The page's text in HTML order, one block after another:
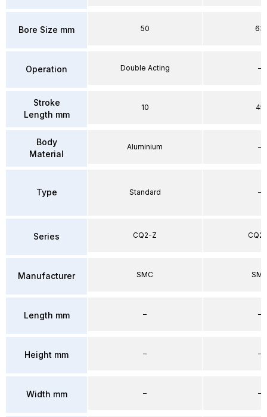
Bore Size mm
Operation
Stroke
Length mm
Body
Material
Type
Series
Manufacturer
Length mm
Height mm
Width mm
50
Double Acting
10
Aluminium
Standard
CQ2-Z
SMC
–
–
–
63
–
45
–
–
–
–
–